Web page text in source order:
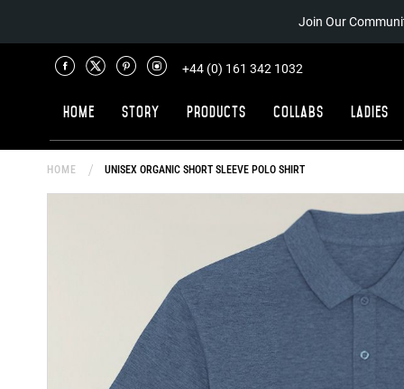
Join Our
+44 (0) 161 342 1032
Home Story Products Collabs Ladies
HOME UNISEX ORGANIC SHORT SLEEVE POLO SHIRT